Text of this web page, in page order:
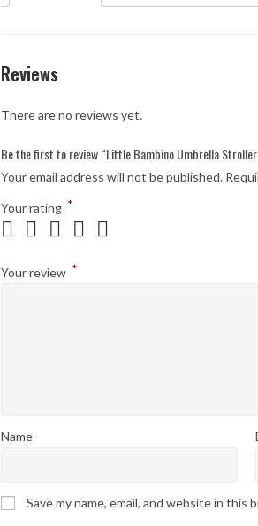
Reviews
There are no reviews yet.
Be the first to review “Little Bambino Umbrella
Your email address will not be published.
Your rating *
Your review *
Name
Save my name, email, and website in